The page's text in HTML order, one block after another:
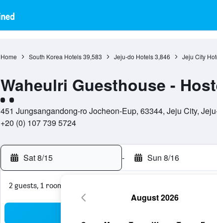
Home South Korea Hotels 39,583 Jeju-do Hotels 3,846 Jeju City
Waheulri Guesthouse -
2 class rating
451 Jungsangandong-ro Jocheon-Eup, 63344, Jeju City,
+20 (0) 107 739 5724
Sat 8/15 - Sun 8/16
2 guests, 1 room
August 2026